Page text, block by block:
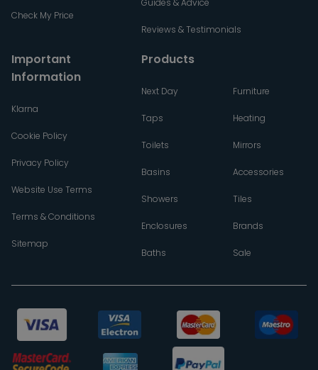
Check My Price
Guides & Advice
Reviews & Testimonials
Important
Information
Klarna
Cookie Policy
Privacy Policy
Website Use Terms
Terms & Conditions
Sitemap
Products
Next Day
Taps
Toilets
Basins
Showers
Enclosures
Baths
Furniture
Heating
Mirrors
Accessories
Tiles
Brands
Sale